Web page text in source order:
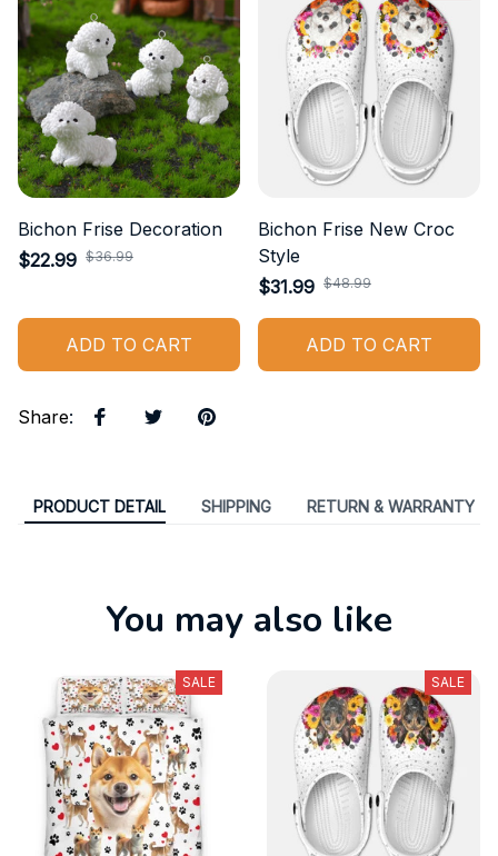
Bichon Frise Decoration
$22.99 $36.99
ADD TO CART
Bichon Frise New Croc
Style
$31.99 $48.99
ADD TO CART
Share:
PRODUCT DETAIL SHIPPING RETURN & WARRANTY
You may also like
SALE SALE